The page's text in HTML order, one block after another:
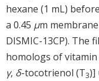
hexane (1 mL)
a 0.45 μm
DISMIC-13CP). The
homologs of vitamin
γ, δ-tocotrienol (T3)]